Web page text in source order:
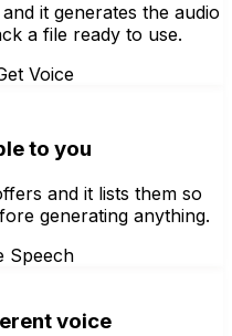
it generates the audio
a file ready to use.
Voice
to you
and it lists them so
generating anything.
Speech
voice